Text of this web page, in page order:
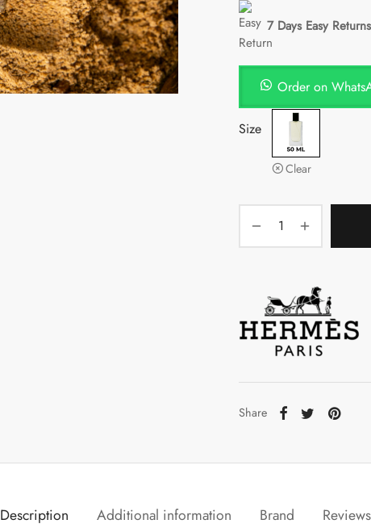
7 Days Easy Returns
Order on
Size
Clear
Share
Description Additional information Brand Reviews